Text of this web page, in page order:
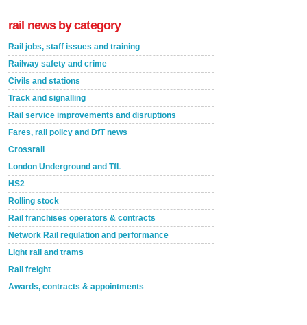
rail news by category
Rail jobs, staff issues and training
Railway safety and crime
Civils and stations
Track and signalling
Rail service improvements and disruptions
Fares, rail policy and DfT news
Crossrail
London Underground and TfL
HS2
Rolling stock
Rail franchises operators & contracts
Network Rail regulation and performance
Light rail and trams
Rail freight
Awards, contracts & appointments
Paint rail industry role